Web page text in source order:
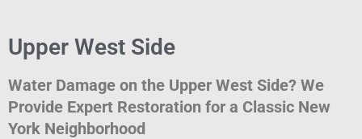
Upper West Side
Water Damage on the Upper West Side? We
Provide Expert Restoration for a Classic New
York Neighborhood